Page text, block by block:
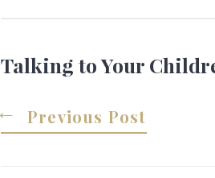
Talking to Your
Previous Post